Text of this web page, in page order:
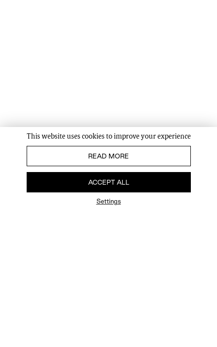
This website uses cookies to improve your experience
READ MORE
ACCEPT ALL
Settings